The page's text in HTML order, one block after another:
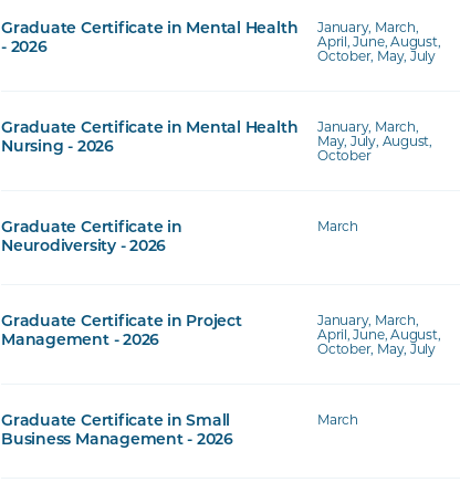
Graduate Certificate in Mental Health
- 2026
January, March,
April, June, August,
October, May, July
Graduate Certificate in Mental Health
Nursing - 2026
January, March,
May, July, August,
October
Graduate Certificate in
Neurodiversity - 2026
March
Graduate Certificate in Project
Management - 2026
January, March,
April, June, August,
October, May, July
Graduate Certificate in Small
Business Management - 2026
March